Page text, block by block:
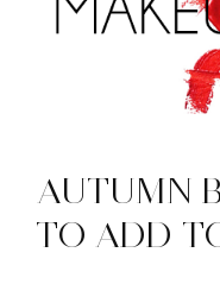
AUTUMN
TO ADD